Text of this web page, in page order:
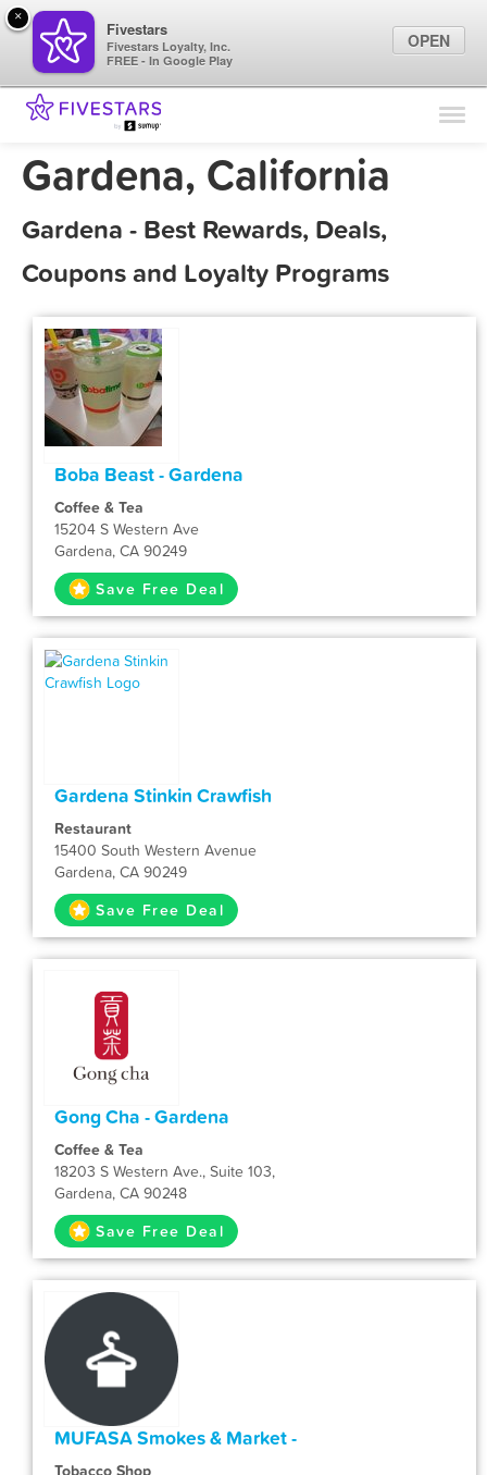
Find Locations
Marketing Tips
Gardena, California
Gardena - Best Rewards, Deals,
Coupons and Loyalty Programs
Boba Beast - Gardena
Coffee & Tea
15204 S Western Ave
Gardena, CA 90249
Save Free Deal
Gardena Stinkin Crawfish
Restaurant
15400 South Western Avenue
Gardena, CA 90249
Save Free Deal
Gong Cha - Gardena
Coffee & Tea
18203 S Western Ave., Suite 103,
Gardena, CA 90248
Save Free Deal
MUFASA Smokes & Market -
Tobacco Shop
×
Fivestars
Fivestars Loyalty, Inc.
FREE - In Google Play
OPEN